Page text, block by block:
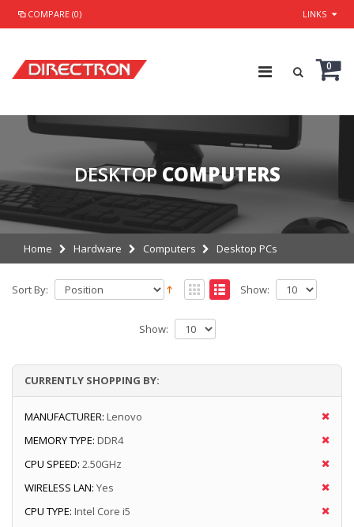
COMPARE (0) LINKS
0
DESKTOP COMPUTERS
Home Hardware Computers Desktop PCs
Sort By: Show:
Show:
CURRENTLY SHOPPING BY:
MANUFACTURER: Lenovo
MEMORY TYPE: DDR4
CPU SPEED: 2.50GHz
WIRELESS LAN: Yes
CPU TYPE: Intel Core i5